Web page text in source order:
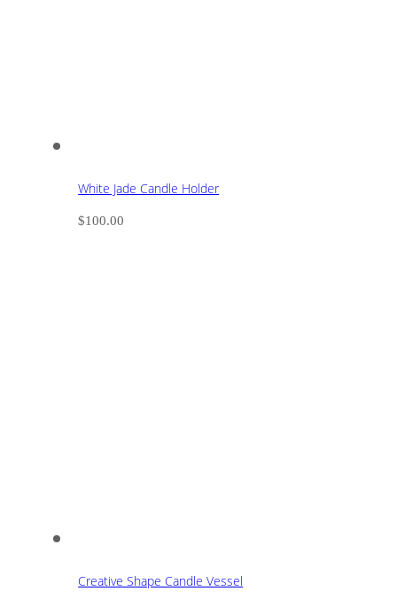
White Jade Candle Holder
$100.00
Creative Shape Candle Vessel